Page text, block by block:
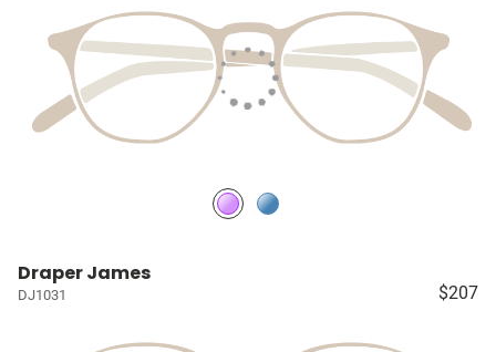
Draper James
DJ1031 $207